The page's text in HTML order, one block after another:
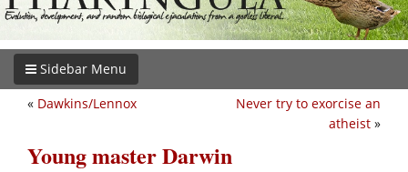
Sidebar Menu
Never try to exorcise an
atheist »
« Dawkins/Lennox
Young master Darwin